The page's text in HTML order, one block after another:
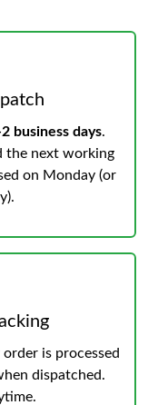
business days.
the next working
on Monday (or
is processed
dispatched.